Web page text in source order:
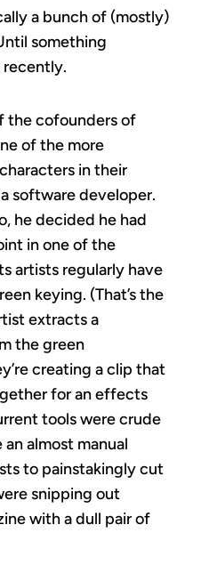
a bunch of (mostly)
something
the cofounders of
of the more
in their
software developer.
he decided he had
in one of the
artists regularly have
keying. (That’s the
extracts a
the green
creating a clip that
for an effects
tools were crude
almost manual
to painstakingly cut
snipping out
with a dull pair of